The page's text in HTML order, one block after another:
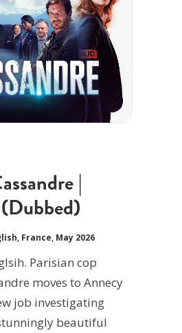
|
, France, May 2026
Parisian cop
moves to Annecy
job investigating
beautiful